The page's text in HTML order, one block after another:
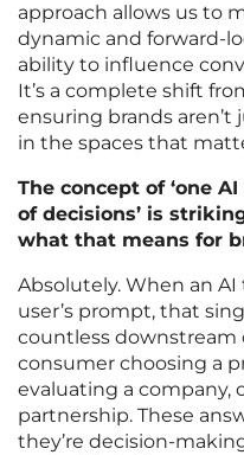
approach allows us to
dynamic and forward-
ability to influence
It’s a complete shift
ensuring brands
in the spaces that
The concept of ‘one
of decisions’ is
what that means for
Absolutely. When an
user’s prompt, that
countless downstream
consumer choosing a
evaluating a company,
partnership. These
they’re decision-